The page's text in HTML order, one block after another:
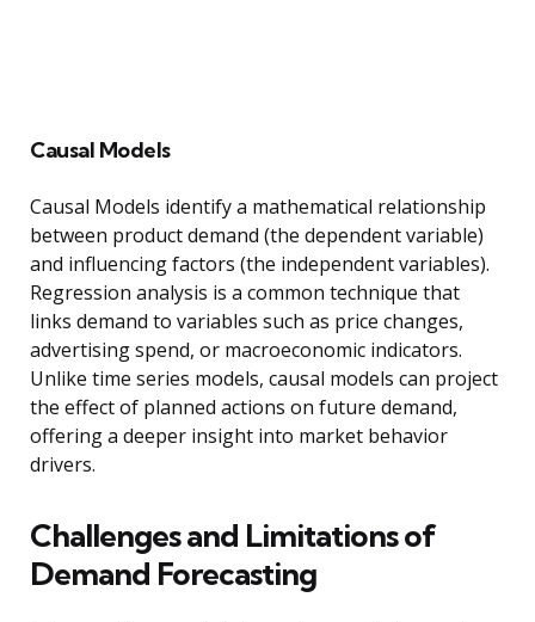
Causal Models
Causal Models identify a mathematical relationship
between product demand (the dependent variable)
and influencing factors (the independent variables).
Regression analysis is a common technique that
links demand to variables such as price changes,
advertising spend, or macroeconomic indicators.
Unlike time series models, causal models can project
the effect of planned actions on future demand,
offering a deeper insight into market behavior
drivers.
Challenges and Limitations of
Demand Forecasting